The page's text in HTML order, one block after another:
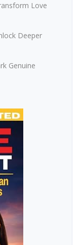
Love
Deeper
Genuine